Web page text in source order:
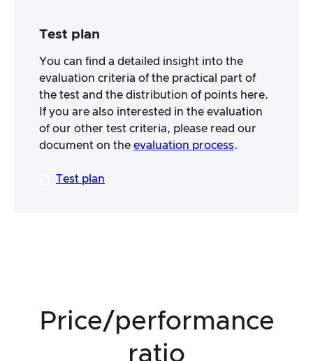
Test plan
You can find a detailed insight into the
evaluation criteria of the practical part of
the test and the distribution of points here.
If you are also interested in the evaluation
of our other test criteria, please read our
document on the evaluation process.
Test plan
Price/performance
ratio